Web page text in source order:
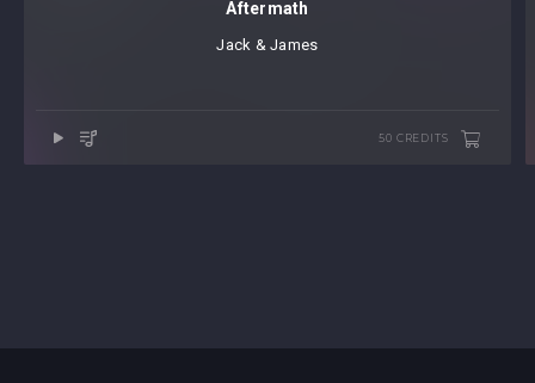
Aftermath
Jack & James
50 CREDITS